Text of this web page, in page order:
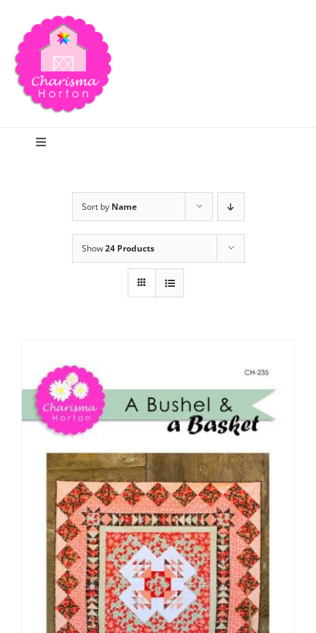
content
Toggle
Publications
Tutorials
Teaching & Events
Longarm Services
Subscribe
Contact Me
Sort by Name
Show24 Products